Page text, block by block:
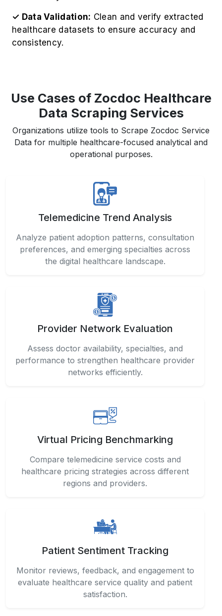
✓ Data Validation: Clean and verify extracted
healthcare datasets to ensure accuracy and
consistency.
Use Cases of Zocdoc Healthcare
Data Scraping Services
Organizations utilize tools to Scrape Zocdoc Service
Data for multiple healthcare-focused analytical and
operational purposes.
Telemedicine Trend Analysis
Analyze patient adoption patterns, consultation
preferences, and emerging specialties across
the digital healthcare landscape.
Provider Network Evaluation
Assess doctor availability, specialties, and
performance to strengthen healthcare provider
networks efficiently.
Virtual Pricing Benchmarking
Compare telemedicine service costs and
healthcare pricing strategies across different
regions and providers.
Patient Sentiment Tracking
Monitor reviews, feedback, and engagement to
evaluate healthcare service quality and patient
satisfaction.